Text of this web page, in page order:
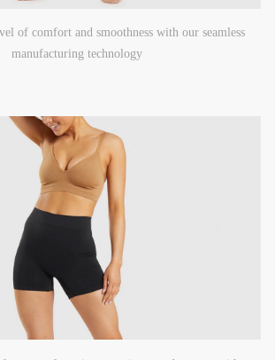
of comfort and smoothness with our seamless
manufacturing technology